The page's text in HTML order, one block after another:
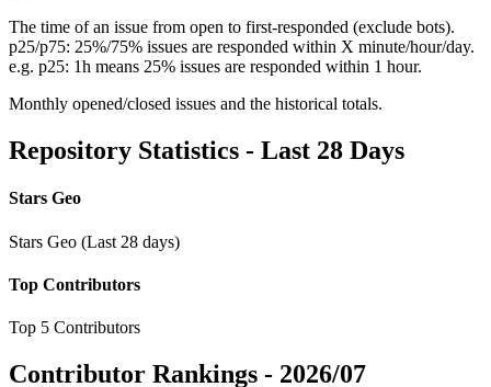
The time of an issue from open to first-responded (exclude bots).
p25/p75: 25%/75% issues are responded within X minute/hour/day.
e.g. p25: 1h means 25% issues are responded within 1 hour.
Monthly opened/closed issues and the historical totals.
Repository Statistics - Last 28 Days
Stars Geo
Stars Geo (Last 28 days)
Top Contributors
Top 5 Contributors
Contributor Rankings - 2026/07